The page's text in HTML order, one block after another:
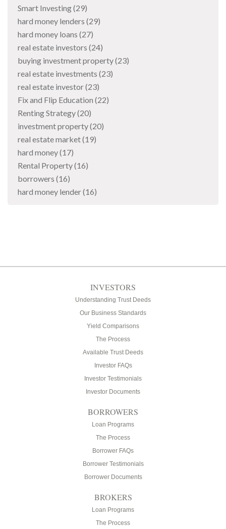
Smart Investing(29)
hard money lenders (29)
hard money loans (27)
real estate investors (24)
buying investment property(23)
real estate investments (23)
real estate investor(23)
Fix and Flip Education (22)
Renting Strategy(20)
investment property(20)
real estate market(19)
hard money(17)
Rental Property(16)
borrowers (16)
hard money lender(16)
INVESTORS
Understanding Trust Deeds
Our Business Standards
Yield Comparisons
The Process
Available Trust Deeds
Investor FAQs
Investor Testimonials
Investor Documents
BORROWERS
Loan Programs
The Process
Borrower FAQs
Borrower Testimonials
Borrower Documents
BROKERS
Loan Programs
The Process